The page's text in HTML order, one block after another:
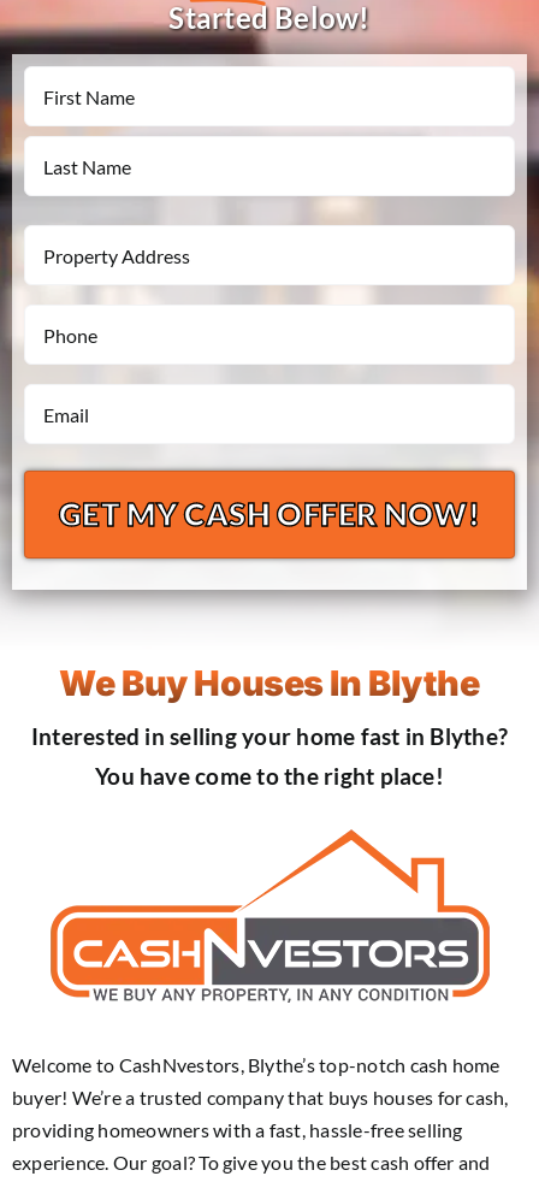
Started Below!
Name
First
Property
Address
Phone
*
Email
*
We Buy Houses In Blythe
Interested in selling your home fast in Blythe?
You have come to the right place!
Welcome to CashNvestors, Blythe’s top-notch cash home
buyer! We’re a trusted company that buys houses for cash,
providing homeowners with a fast, hassle-free selling
experience. Our goal? To give you the best cash offer and